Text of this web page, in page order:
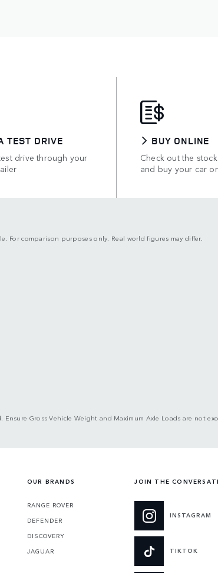
TEST DRIVE
drive through your
BUY ONLINE
Check out the
and buy your car
For comparison purposes only. Real world figures may differ.
Gross Vehicle Weight and Maximum Axle Loads are not
OUR BRANDS
RANGE ROVER
DEFENDER
DISCOVERY
JAGUAR
JOIN THE
INSTAGRAM
TIKTOK